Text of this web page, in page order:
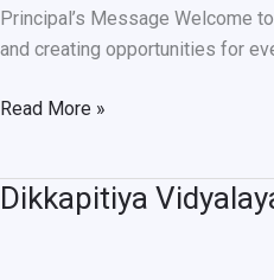
Principal’s Message Welcome
and creating opportunities for
Read More »
Dikkapitiya
Dikkapitiya